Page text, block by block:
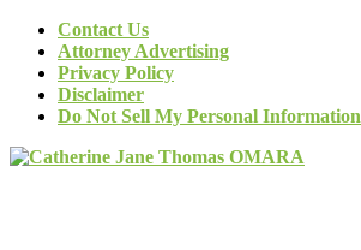
Contact Us
Attorney Advertising
Privacy Policy
Disclaimer
Do Not Sell My Personal Information